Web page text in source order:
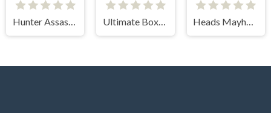
Hunter Assasin 2 Ultimate Boxing Heads Mayhem